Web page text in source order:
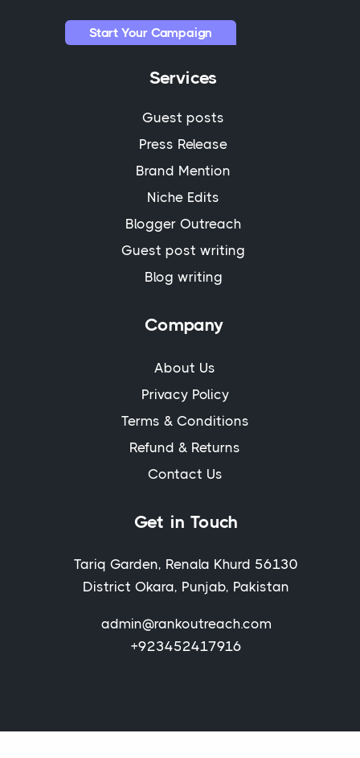
Start Your Campaign
Services
Guest posts
Press Release
Brand Mention
Niche Edits
Blogger Outreach
Guest post writing
Blog writing
Company
About Us
Privacy Policy
Terms & Conditions
Refund & Returns
Contact Us
Get in Touch
Tariq Garden, Renala Khurd 56130
District Okara, Punjab, Pakistan
admin@rankoutreach.com
+923452417916